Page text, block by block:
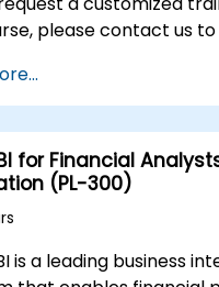
please contact us
for Financial
(PL-300)
is a leading business